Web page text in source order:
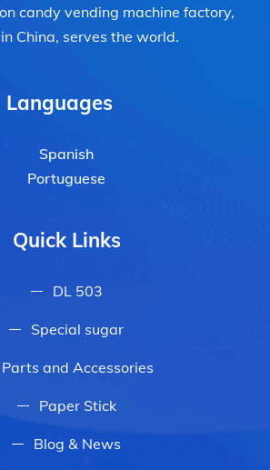
candy vending machine factory,
China, serves the world.
Languages
Spanish
Portuguese
Quick Links
DL 503
Special sugar
Parts and Accessories
Paper Stick
Blog & News